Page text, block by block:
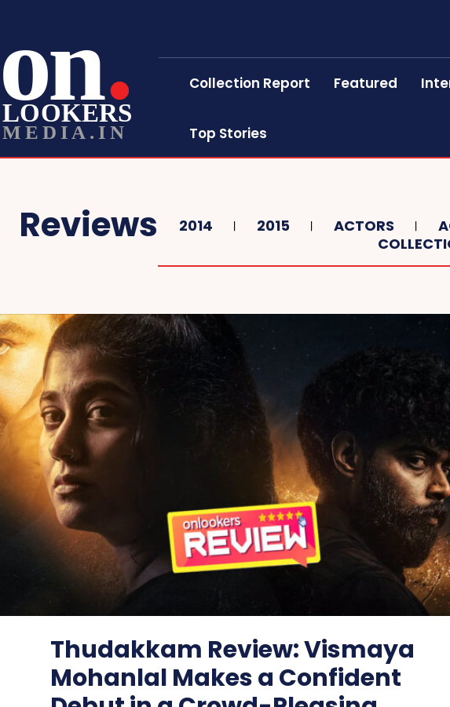
on
LOOKERS
MEDIA.IN
Collection Report Featured
Top Stories
Reviews 2014 2015 ACTORS
Thudakkam Review: Vismaya
Mohanlal Makes a Confident